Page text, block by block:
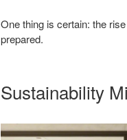
One thing is certain: the
prepared.
Sustainability